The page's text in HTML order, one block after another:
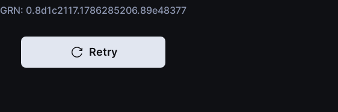
GRN: 0.8d1c2117.1786285206.89e48377
Retry